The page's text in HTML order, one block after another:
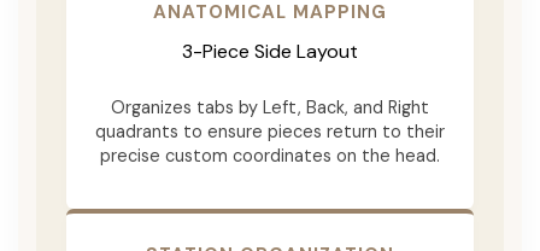
ANATOMICAL MAPPING
3-Piece Side Layout
Organizes tabs by Left, Back, and Right
quadrants to ensure pieces return to their
precise custom coordinates on the head.